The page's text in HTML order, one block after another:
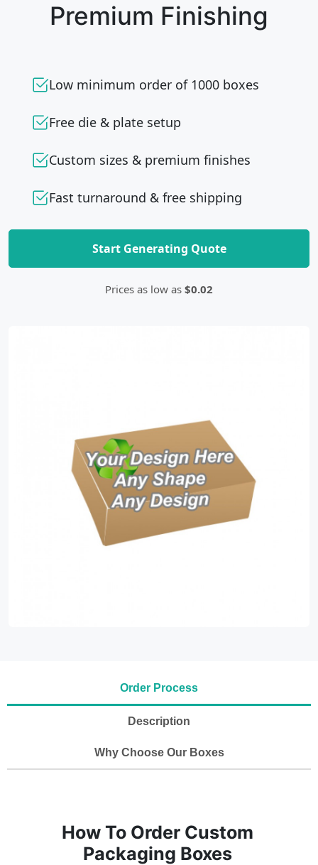
Premium Finishing
Low minimum order of 1000 boxes
Free die & plate setup
Custom sizes & premium finishes
Fast turnaround & free shipping
Start Generating Quote
Prices as low as $0.02
Order Process
Description
Why Choose Our Boxes
How To Order Custom
Packaging Boxes